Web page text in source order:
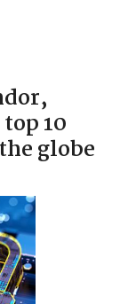
10
globe